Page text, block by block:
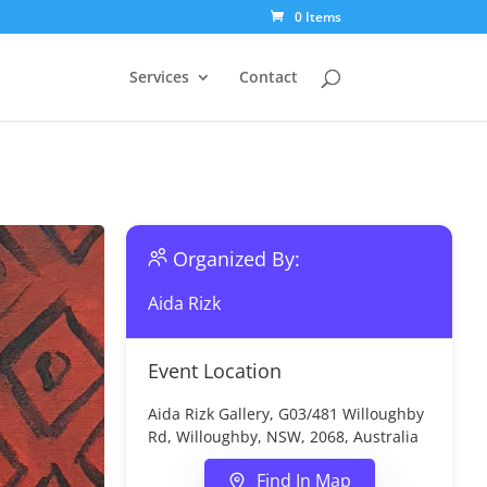
0 Items
Services Contact
Organized By:
Aida Rizk
Event Location
Aida Rizk Gallery, G03/481 Willoughby
Rd, Willoughby, NSW, 2068, Australia
Find In Map